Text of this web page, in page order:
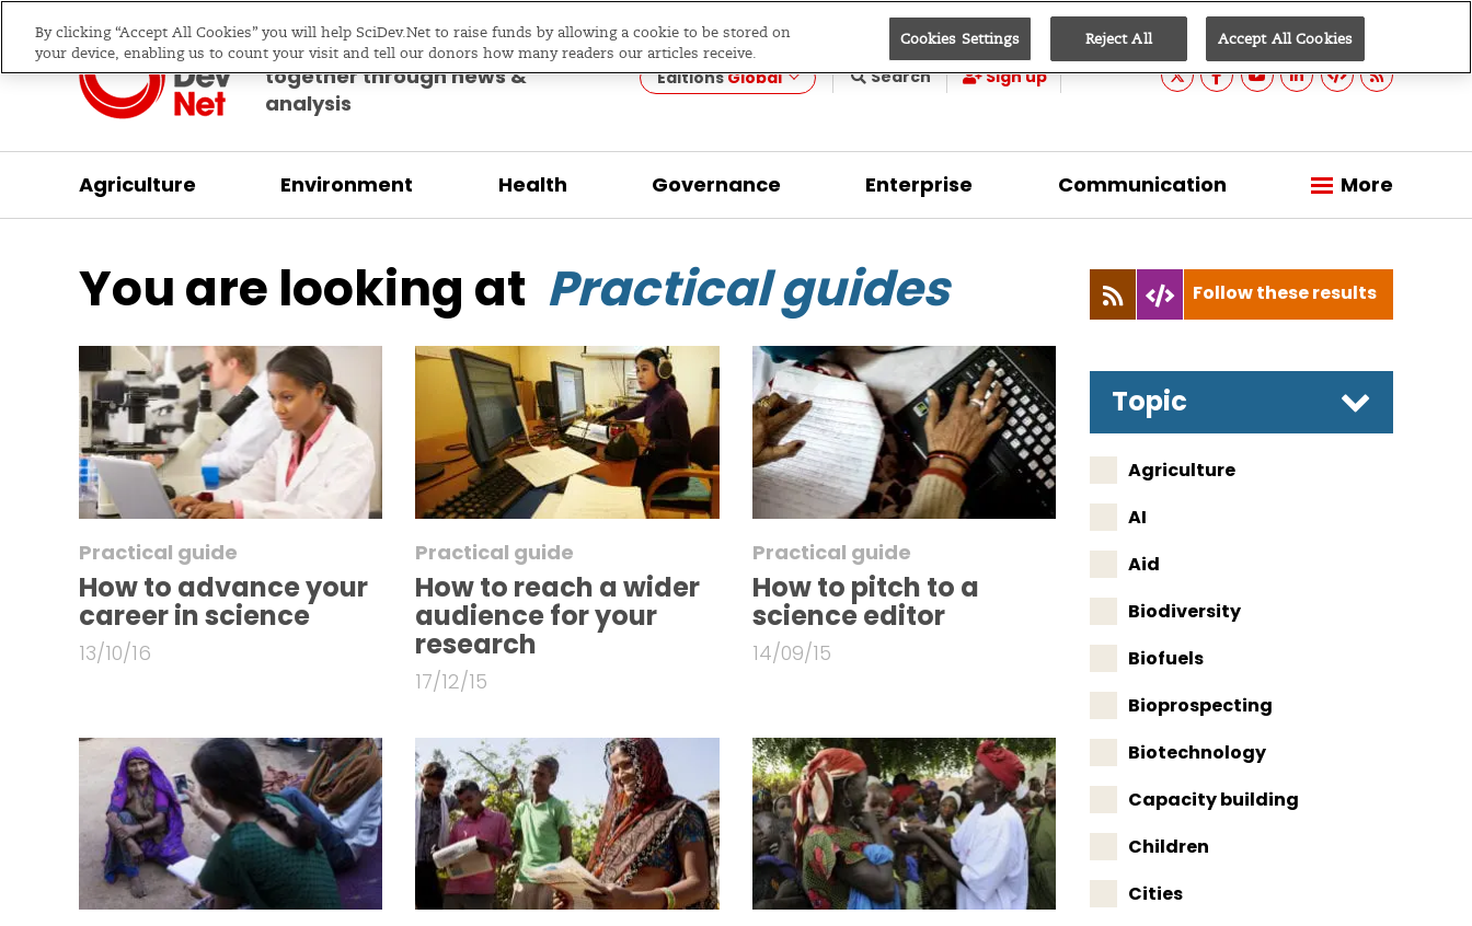
Bringing science & development
together through news &
analysis
EditionsGlobal Search Sign up
Agriculture Environment Health Governance Enterprise Communication More
You are looking at Practical guides
Practical guide
How to advance your
career in science
13/10/16
Practical guide
How to reach a wider
audience for your
research
17/12/15
Practical guide
How to pitch to a
science editor
14/09/15
Follow these results
Topic
Agriculture
AI
Aid
Biodiversity
Biofuels
Bioprospecting
Biotechnology
Capacity building
Children
Cities
By clicking “Accept All Cookies” you will help SciDev.Net to raise funds by allowing a cookie to be stored on
your device, enabling us to count your visit and tell our donors how many readers our articles receive.
Cookies Settings Reject All Accept All Cookies